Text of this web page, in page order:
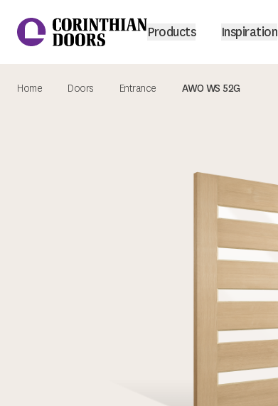
Corinthian Doors
Products Inspiration
Home Doors Entrance AWO WS 52G